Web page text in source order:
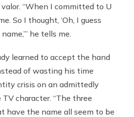
“When I committed to U
So I thought, ‘Oh, I guess
he tells me.
learned to accept the hand
of wasting his time
crisis on an admittedly
character. “The three
have the name all seem to be